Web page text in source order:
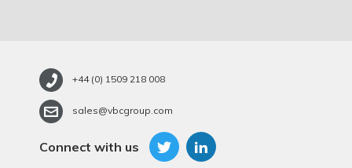
+44 (0) 1509 218 008
sales@vbcgroup.com
Connect with us